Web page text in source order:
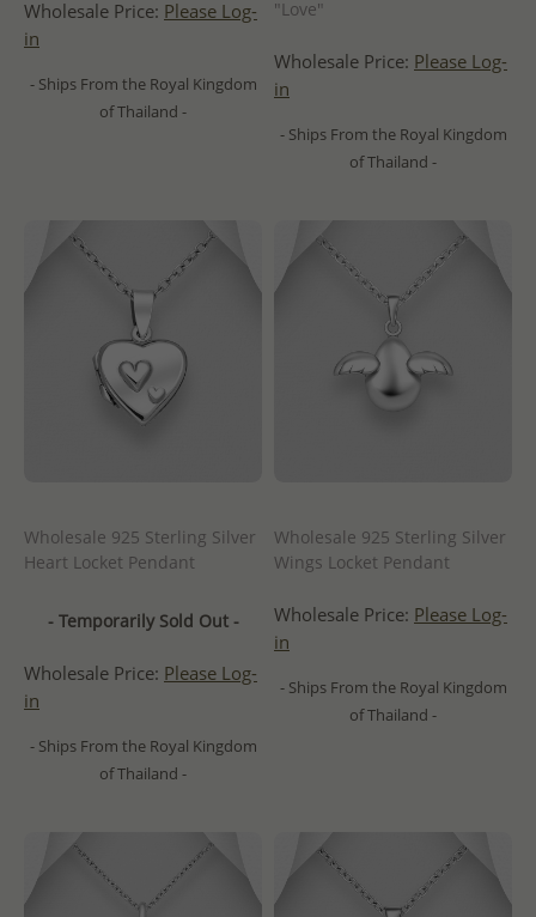
Wholesale Price: Please Log-
in
- Ships From the Royal Kingdom
of Thailand -
"Love"
Wholesale Price: Please Log-
in
- Ships From the Royal Kingdom
of Thailand -
Wholesale 925 Sterling Silver
Heart Locket Pendant
- Temporarily Sold Out -
Wholesale Price: Please Log-
in
- Ships From the Royal Kingdom
of Thailand -
Wholesale 925 Sterling Silver
Wings Locket Pendant
Wholesale Price: Please Log-
in
- Ships From the Royal Kingdom
of Thailand -